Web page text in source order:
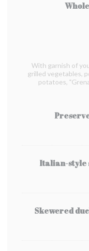
With garnish of
grilled vegetables,
potatoes,
Italian-style
Skewered